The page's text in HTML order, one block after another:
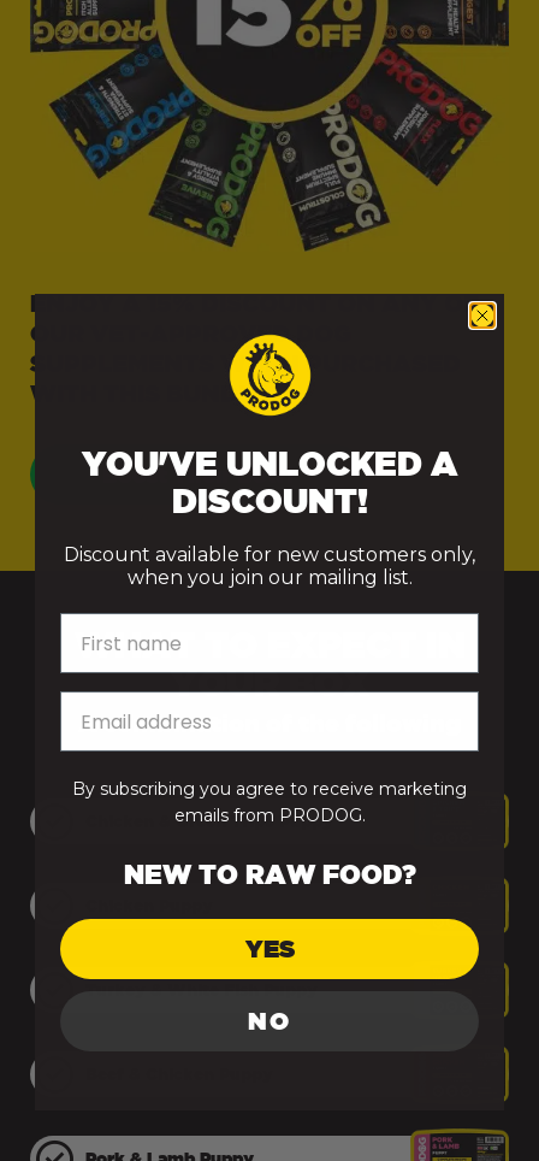
ENJOY A 15% DISCOUNT ON ANY OF
OUR VET-APPROVED DOG
SUPPLEMENTS WHEN PURCHASED
WITH THIS BUNDLE.
Boost Their Bowl
WHAT TO EXPECT IN
YOUR BOX
A combination of the following
Chicken & Green Tripe Puppy
Turkey & White Fish Puppy
Delivery Information
Raw Food Delivery Rates
From 5kg to 15kg
From 15.5kg to
£11.95
From 25.5kg to
£13.95
74.5kg
From 75kg+ Free Delivery
Raw Bundles Free Delivery
Treats, Remedies and Supplements
Treats, Probiotics,
Remedies &
YOU'VE UNLOCKED A
DISCOUNT!
Discount available for new customers only,
when you join our mailing list.
By subscribing you agree to receive marketing
emails from PRODOG.
NEW TO RAW FOOD?
YES
NO